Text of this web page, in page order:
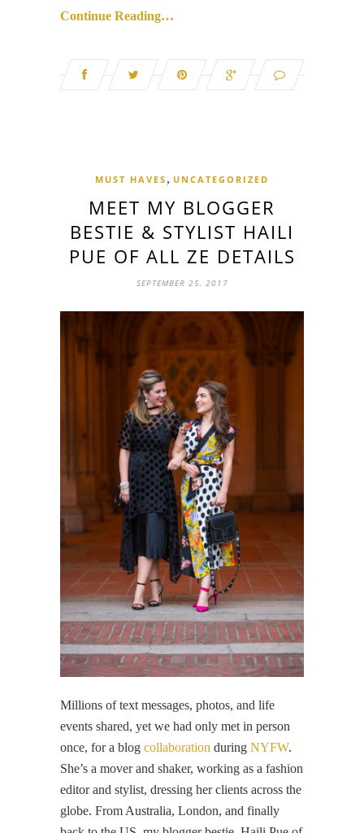
Continue Reading…
MUST HAVES , UNCATEGORIZED
MEET MY BLOGGER
BESTIE & STYLIST HAILI
PUE OF ALL ZE DETAILS
SEPTEMBER 25, 2017
Millions of text messages, photos, and life
events shared, yet we had only met in person
once, for a blog collaboration during NYFW.
She’s a mover and shaker, working as a fashion
editor and stylist, dressing her clients across the
globe. From Australia, London, and finally